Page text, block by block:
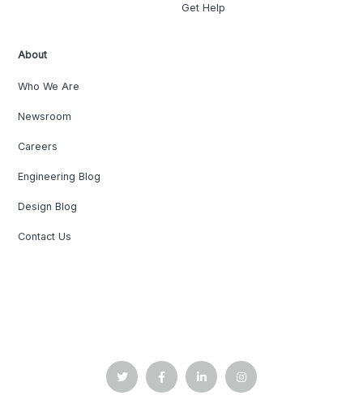
Get Help
About
Who We Are
Newsroom
Careers
Engineering Blog
Design Blog
Contact Us